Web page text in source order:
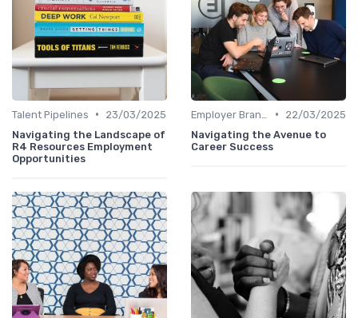
Talent Pipelines •
23/03/2025
Navigating the Landscape of
R4 Resources Employment
Opportunities
•
22/03/2025
Navigating the Avenue to
Career Success